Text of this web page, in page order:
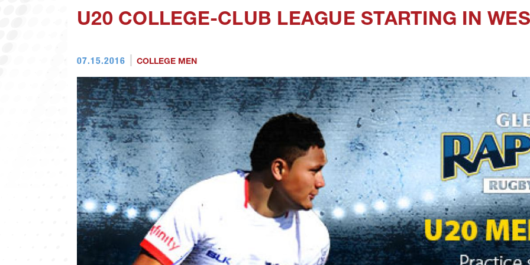
U20 COLLEGE-CLUB LEAGUE STARTING IN
07.15.2016 COLLEGE MEN